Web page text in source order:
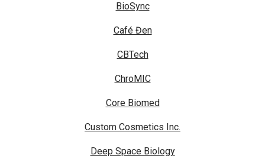
BioSync
Café Đen
CBTech
ChroMIC
Core Biomed
Custom Cosmetics Inc.
Deep Space Biology